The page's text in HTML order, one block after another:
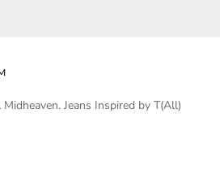
Jeans Inspired by T(All)